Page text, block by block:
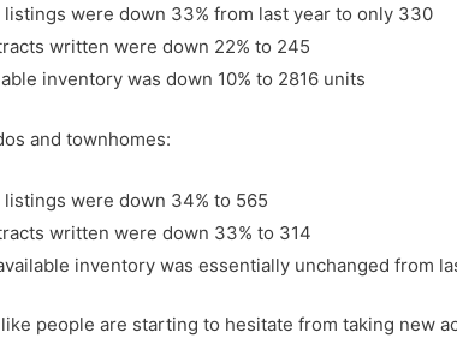
listings were down 33% from last year to only 330
written were down 22% to 245
inventory was down 10% to 2816 units
and townhomes:
listings were down 34% to 565
written were down 33% to 314
inventory was essentially unchanged from
people are starting to hesitate from taking new